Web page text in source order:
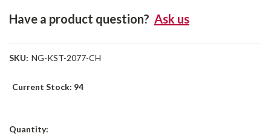
Have a product question? Ask us
SKU: NG-KST-2077-CH
Current Stock: 94
Quantity: